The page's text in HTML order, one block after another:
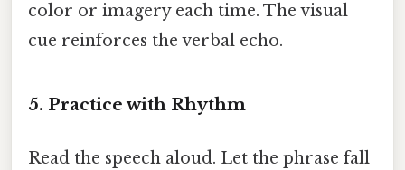
color or imagery each time. The visual
cue reinforces the verbal echo.
5. Practice with Rhythm
Read the speech aloud. Let the phrase fall